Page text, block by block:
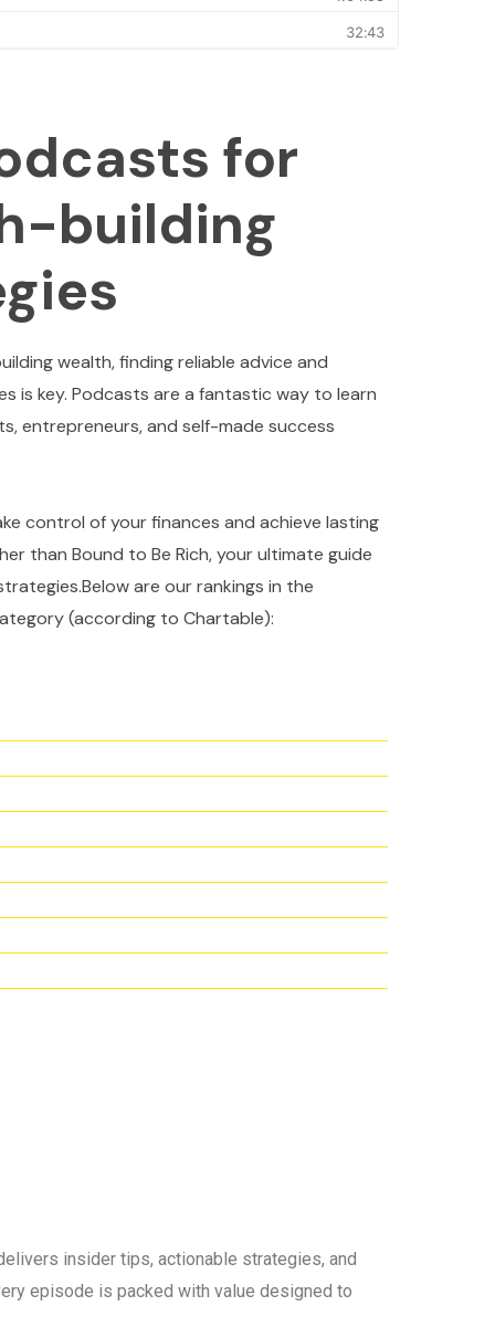
for
building
wealth, finding reliable advice and
is key. Podcasts are a fantastic way to learn
entrepreneurs, and self-made success
control of your finances and achieve lasting
than Bound to Be Rich, your ultimate guide
are our rankings in the
(according to Chartable):
insider tips, actionable strategies, and
episode is packed with value designed to